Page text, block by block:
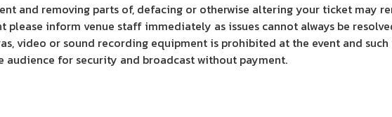
and removing parts of, defacing or otherwise altering your ticket may
inform venue staff immediately as issues cannot always be
video or sound recording equipment is prohibited at the event and
for security and broadcast without payment.